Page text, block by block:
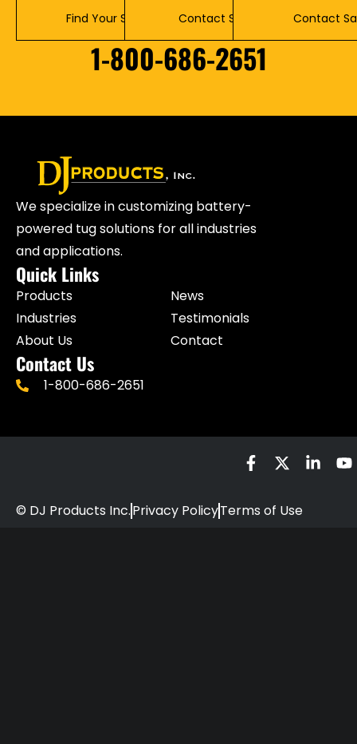
Find Your Solution Contact Service Contact
1-800-686-2651
We specialize in customizing battery-
powered tug solutions for all industries
and applications.
Quick Links
Products
Industries
About Us
News
Testimonials
Contact
Contact Us
1-800-686-2651
© DJ Products Inc.Privacy PolicyTerms of Use